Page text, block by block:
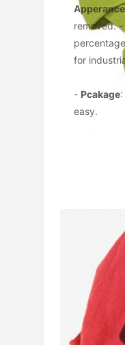
Apperance
removed. -
for
- Pcakage
easy.